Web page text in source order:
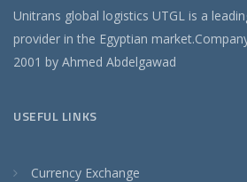
Unitrans global logistics UTGL is a
provider in the Egyptian
2001 by Ahmed Abdelgawad
USEFUL LINKS
Currency Exchange